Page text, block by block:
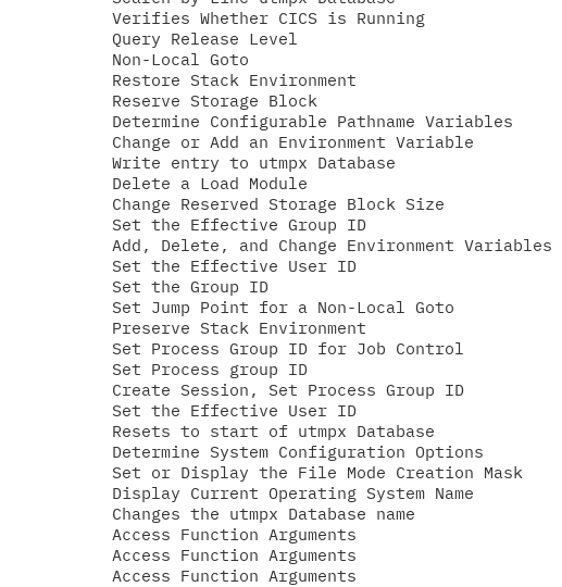
Verifies Whether CICS is Running
Query Release Level
Non-Local Goto
Restore Stack Environment
Reserve Storage Block
Determine Configurable Pathname Variables
Change or Add an Environment Variable
Write entry to utmpx Database
Delete a Load Module
Change Reserved Storage Block Size
Set the Effective Group ID
Add, Delete, and Change Environment Variables
Set the Effective User ID
Set the Group ID
Set Jump Point for a Non-Local Goto
Preserve Stack Environment
Set Process Group ID for Job Control
Set Process group ID
Create Session, Set Process Group ID
Set the Effective User ID
Resets to start of utmpx Database
Determine System Configuration Options
Set or Display the File Mode Creation Mask
Display Current Operating System Name
Changes the utmpx Database name
Access Function Arguments
Access Function Arguments
Access Function Arguments